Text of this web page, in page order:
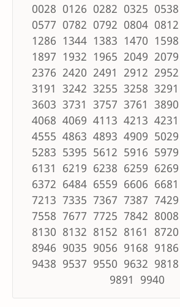
0028 0126 0282 0325
0577 0782 0792 0804
1286 1344 1383 1470
1897 1932 1965 2049
2376 2420 2491 2912
3191 3242 3255 3258
3603 3731 3757 3761
4068 4069 4113 4213
4555 4863 4893 4909
5283 5395 5612 5916
6131 6219 6238 6259
6372 6484 6559 6606
7213 7335 7367 7387
7558 7677 7725 7842
8130 8132 8152 8161
8946 9035 9056 9168
9438 9537 9550 9632
9891 9940